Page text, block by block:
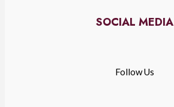
SOCIAL MEDIA
Follow Us